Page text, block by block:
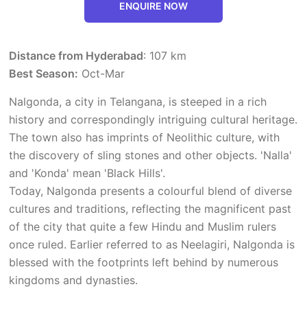
ENQUIRE NOW
Distance from Hyderabad: 107 km
Best Season: Oct-Mar
Nalgonda, a city in Telangana, is steeped in a rich
history and correspondingly intriguing cultural heritage.
The town also has imprints of Neolithic culture, with
the discovery of sling stones and other objects. 'Nalla'
and 'Konda' mean 'Black Hills'.
Today, Nalgonda presents a colourful blend of diverse
cultures and traditions, reflecting the magnificent past
of the city that quite a few Hindu and Muslim rulers
once ruled. Earlier referred to as Neelagiri, Nalgonda is
blessed with the footprints left behind by numerous
kingdoms and dynasties.